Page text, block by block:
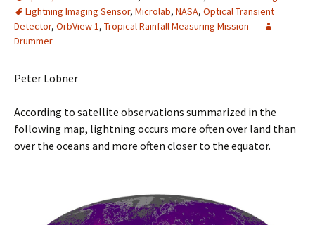
Lightning Imaging Sensor, Microlab, NASA, Optical Transient
Detector, OrbView 1, Tropical Rainfall Measuring Mission
Drummer
Peter Lobner
According to satellite observations summarized in the
following map, lightning occurs more often over land than
over the oceans and more often closer to the equator.